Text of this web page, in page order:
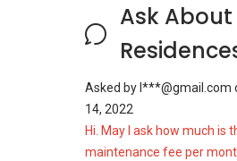
Ask About
Asked by l***@gmail.com
14, 2022
Hi. May I ask how much is
maintenance fee per